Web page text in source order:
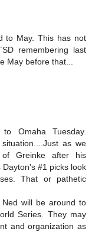
to May. This has not
remembering last
May before that...
Omaha Tuesday.
as we
Greinke after his
#1 picks look
That or pathetic
will be around to
Series. They may
and organization as